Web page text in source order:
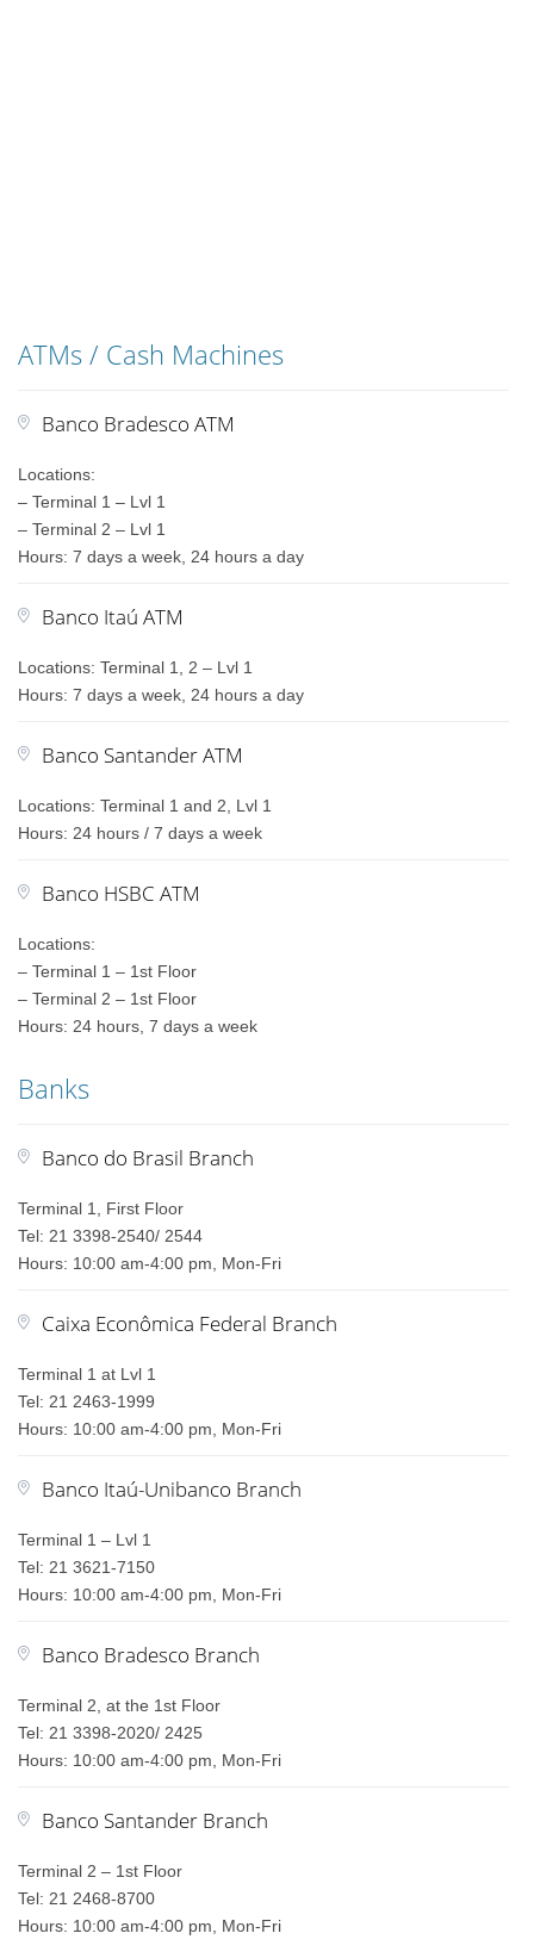
ATMs / Cash Machines
Banco Bradesco ATM
Locations:
– Terminal 1 – Lvl 1
– Terminal 2 – Lvl 1
Hours: 7 days a week, 24 hours a day
Banco Itaú ATM
Locations: Terminal 1, 2 – Lvl 1
Hours: 7 days a week, 24 hours a day
Banco Santander ATM
Locations: Terminal 1 and 2, Lvl 1
Hours: 24 hours / 7 days a week
Banco HSBC ATM
Locations:
– Terminal 1 – 1st Floor
– Terminal 2 – 1st Floor
Hours: 24 hours, 7 days a week
Banks
Banco do Brasil Branch
Terminal 1, First Floor
Tel: 21 3398-2540/ 2544
Hours: 10:00 am-4:00 pm, Mon-Fri
Caixa Econômica Federal Branch
Terminal 1 at Lvl 1
Tel: 21 2463-1999
Hours: 10:00 am-4:00 pm, Mon-Fri
Banco Itaú-Unibanco Branch
Terminal 1 – Lvl 1
Tel: 21 3621-7150
Hours: 10:00 am-4:00 pm, Mon-Fri
Banco Bradesco Branch
Terminal 2, at the 1st Floor
Tel: 21 3398-2020/ 2425
Hours: 10:00 am-4:00 pm, Mon-Fri
Banco Santander Branch
Terminal 2 – 1st Floor
Tel: 21 2468-8700
Hours: 10:00 am-4:00 pm, Mon-Fri